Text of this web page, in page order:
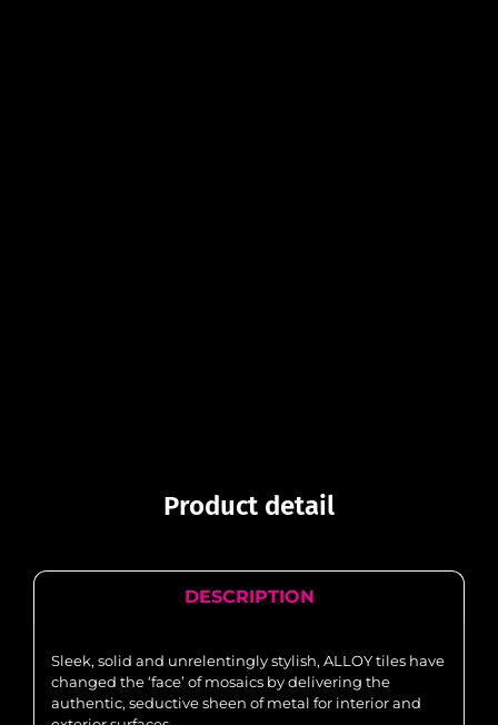
Product detail
DESCRIPTION
Sleek, solid and unrelentingly stylish, ALLOY tiles have
changed the ‘face’ of mosaics by delivering the
authentic, seductive sheen of metal for interior and